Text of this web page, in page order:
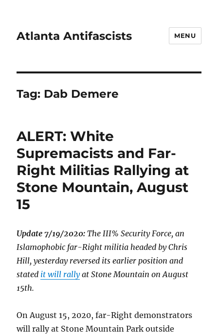
Atlanta Antifascists MENU
Tag: Dab Demere
ALERT: White
Supremacists and Far-
Right Militias Rallying at
Stone Mountain, August
15
Update 7/19/2020: The III% Security Force, an
Islamophobic far-Right militia headed by Chris
Hill, yesterday reversed its earlier position and
stated it will rallyat Stone Mountain on August
15th.
On August 15, 2020, far-Right demonstrators
will rally at Stone Mountain Park outside